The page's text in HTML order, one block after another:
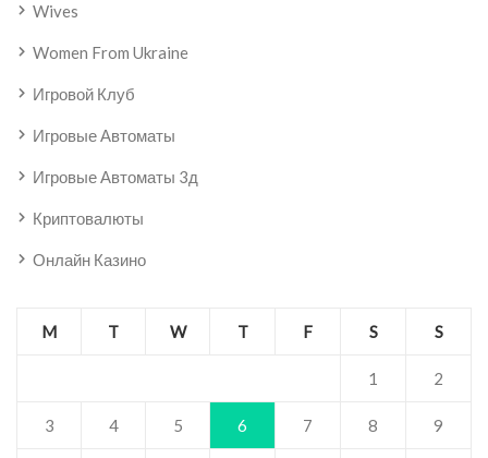
Wives
Women From Ukraine
Игровой Клуб
Игровые Автоматы
Игровые Автоматы 3д
Криптовалюты
Онлайн Казино
M T W T F S S
1 2
3 4 5 6 7 8 9